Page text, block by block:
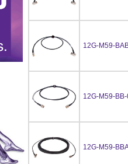
12G-M59-
12G-M59-
12G-M59-